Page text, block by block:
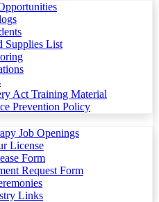
Supplies List
Act Training Material
Prevention Policy
Job Openings
License
Form
Request Form
Links